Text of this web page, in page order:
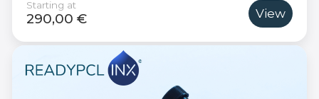
Starting at
290,00 € View